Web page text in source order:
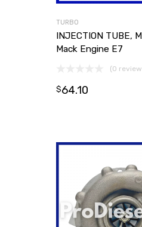
TURBO
INJECTION TUBE,
Mack Engine E7
(0
$64.10